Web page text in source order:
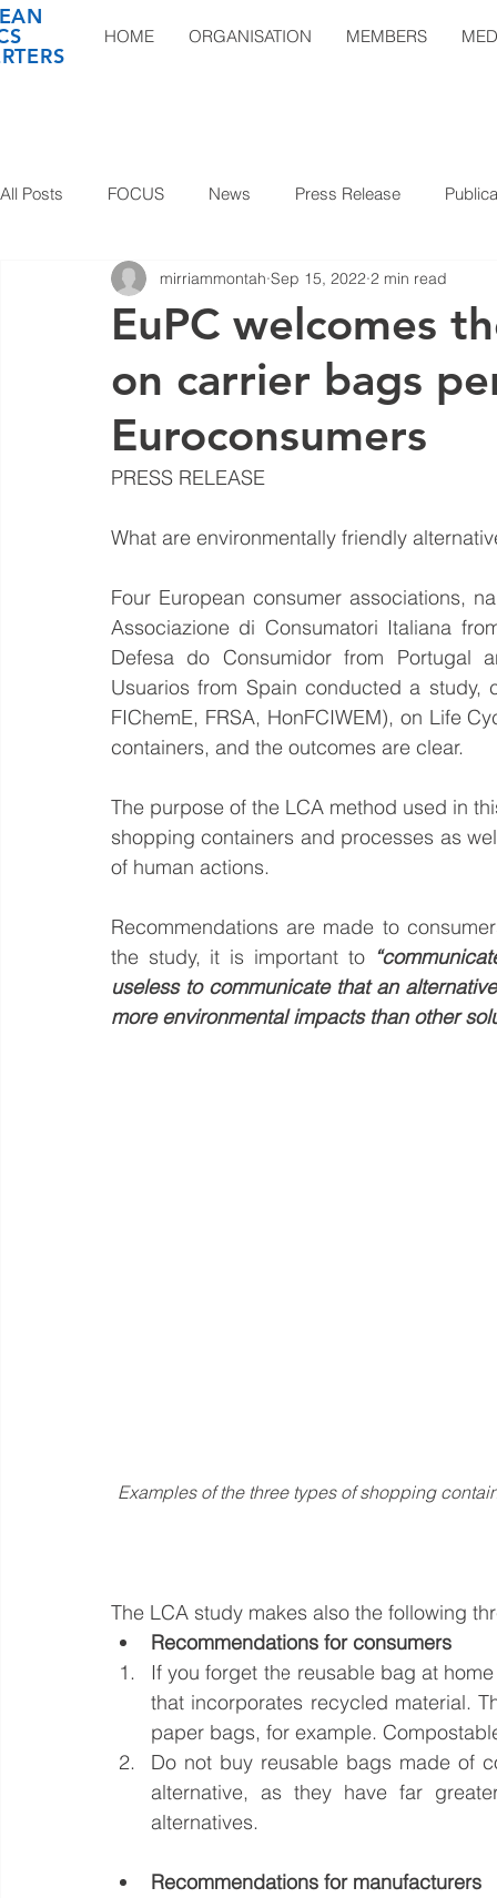
HOME ORGANISATION MEMBERS
All Posts FOCUS News Press Release
EuPC welcomes
on carrier bags
Euroconsumers
mirriammontah Sep 15, 2022 2 min read
PRESS RELEASE
What are environmentally friendly
Four European consumer associations,
Associazione di Consumatori Italiana
Defesa do Consumidor from Portugal
Usuarios from Spain conducted a study,
FIChemE, FRSA, HonFCIWEM), on Life
containers, and the outcomes are clear.
The purpose of the LCA method used in
shopping containers and processes as
of human actions.
Recommendations are made to
the study, it is important to
useless to communicate that an
more environmental impacts than other
Examples of the three types of shopping
The LCA study makes also the following
Recommendations for consumers
If you forget the reusable bag at
that incorporates recycled material.
paper bags, for example.
Do not buy reusable bags made of
alternative, as they have far
alternatives.
Recommendations for manufacturers